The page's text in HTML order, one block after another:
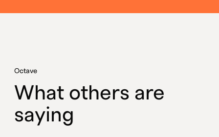
Octave
What others are
saying